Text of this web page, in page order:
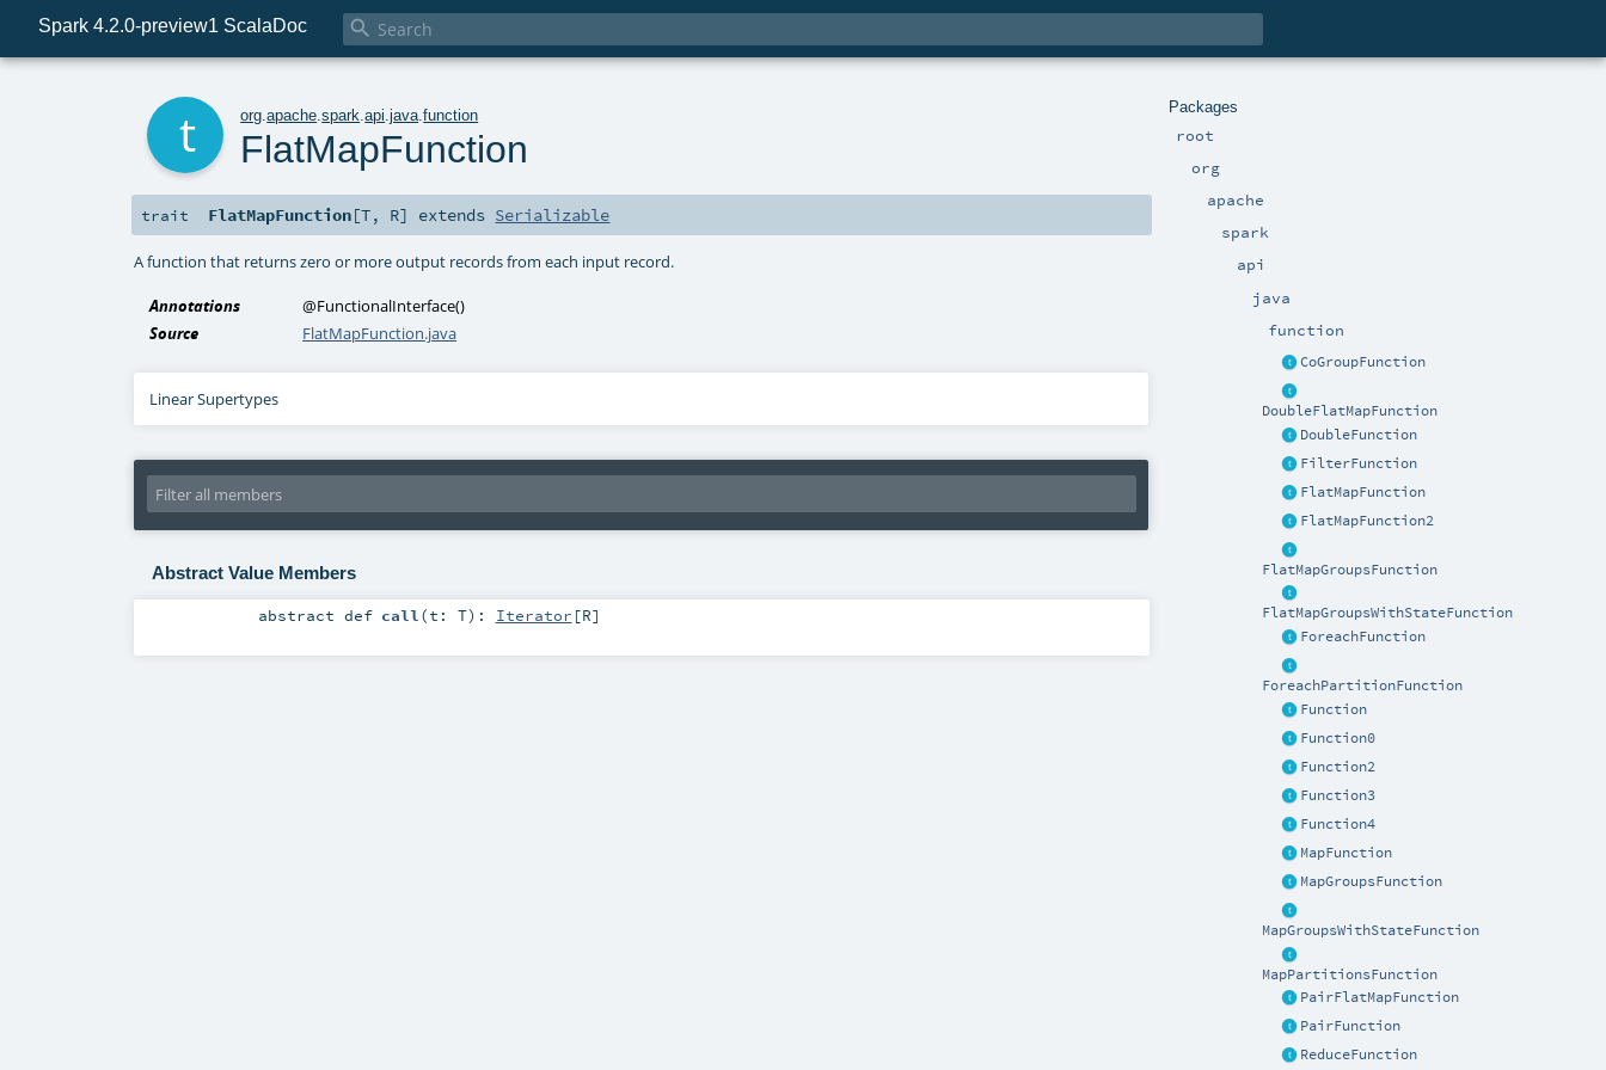
Spark 4.2.0-preview1 ScalaDoc 
Packages
root
org
apache
spark
api
java
function
CoGroupFunction
DoubleFlatMapFunction
DoubleFunction
FilterFunction
FlatMapFunction
FlatMapFunction2
FlatMapGroupsFunction
FlatMapGroupsWithStateFunction
ForeachFunction
ForeachPartitionFunction
Function
Function0
Function2
Function3
Function4
MapFunction
MapGroupsFunction
MapGroupsWithStateFunction
MapPartitionsFunction
PairFlatMapFunction
PairFunction
ReduceFunction
org .apache .spark .api .java .function
FlatMapFunction
trait FlatMapFunction[T, R] extends Serializable
A function that returns zero or more output records from each input record.
Annotations @FunctionalInterface()
Source
FlatMapFunction.java
Linear Supertypes
Abstract Value Members
abstractdef call (t: T) : Iterator [R]